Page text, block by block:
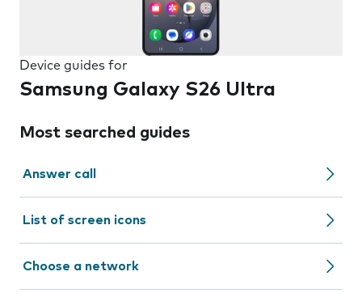
Device guides for
Samsung Galaxy S26 Ultra
Most searched guides
Answer call
List of screen icons
Choose a network